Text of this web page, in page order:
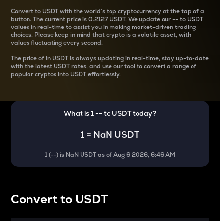
Convertto USDT with the world’s top cryptocurrency at the tap of a
button. The current price is0.2127 USDT. We update our--to USDT
values in real-time to assist you in making market-driven trading
choices. Please keep in mind that crypto is a volatile asset, with
values fluctuating every second.
The price ofin USDT is always updating in real-time, stay up-to-date
with the latest USDT rates, and use our tool to convert a range of
popular cryptos into USDT effortlessly.
What is 1-- to USDTtoday?
1 = NaN USDT
1(--) is NaN USDTas ofAug 6 2026, 6:46 AM
Convertto USDT